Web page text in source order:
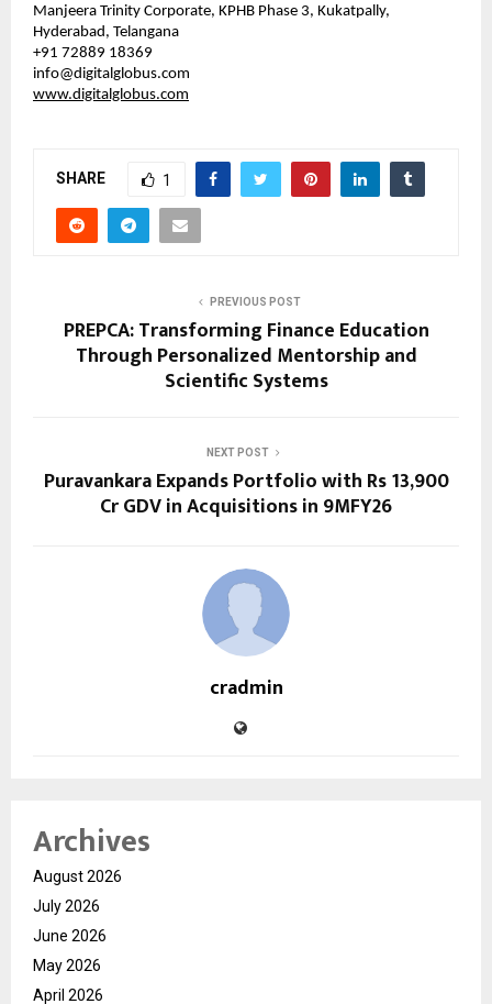
Manjeera Trinity Corporate, KPHB Phase 3, Kukatpally,
Hyderabad, Telangana
+91 72889 18369
info@digitalglobus.com
www.digitalglobus.com
SHARE 1
PREVIOUS POST
PREPCA: Transforming Finance Education
Through Personalized Mentorship and
Scientific Systems
NEXT POST
Puravankara Expands Portfolio with Rs 13,900
Cr GDV in Acquisitions in 9MFY26
cradmin
Archives
August 2026
July 2026
June 2026
May 2026
April 2026